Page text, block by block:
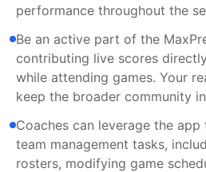
performance throughout the
Be an active part of the
contributing live scores
while attending games. Your
keep the broader community
Coaches can leverage the
team management tasks,
rosters, modifying game